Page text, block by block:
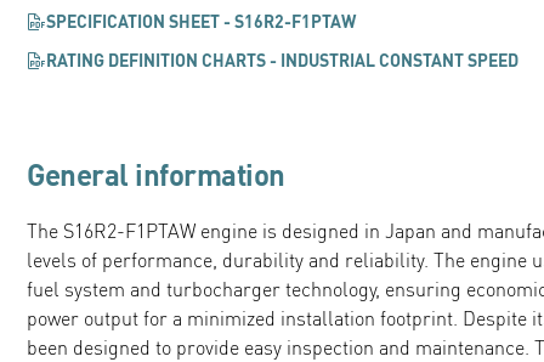
SPECIFICATION SHEET - S16R2-F1PTAW
RATING DEFINITION CHARTS - INDUSTRIAL CONSTANT SPEED
General information
The S16R2-F1PTAW engine is designed in Japan and
levels of performance, durability and reliability. The engine
fuel system and turbocharger technology, ensuring
power output for a minimized installation footprint. Despite
been designed to provide easy inspection and